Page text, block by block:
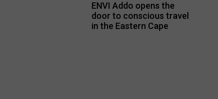
ENVI Addo opens the
door to conscious travel
in the Eastern Cape